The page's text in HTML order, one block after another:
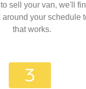
sell your van, we'll
your schedule
that works.